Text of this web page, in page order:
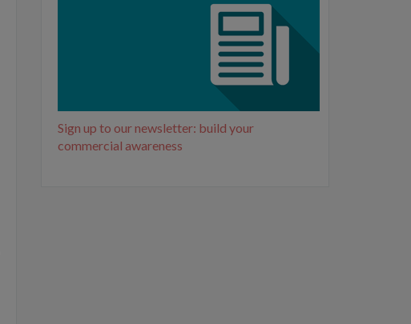
Sign up to our newsletter: build your
commercial awareness